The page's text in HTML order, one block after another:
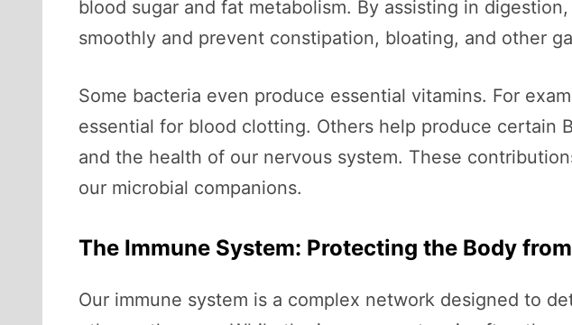
blood sugar and fat metabolism. By assisting in
smoothly and prevent constipation, bloating, and other
Some bacteria even produce essential vitamins. For
essential for blood clotting. Others help produce certain
and the health of our nervous system. These
our microbial companions.
The Immune System: Protecting the Body
Our immune system is a complex network designed to